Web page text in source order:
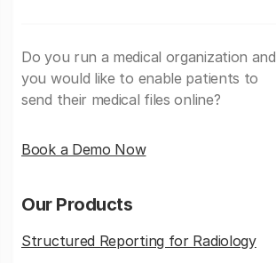
Do you run a medical organization and
you would like to enable patients to
send their medical files online?
Book a Demo Now
Our Products
Structured Reporting for Radiology